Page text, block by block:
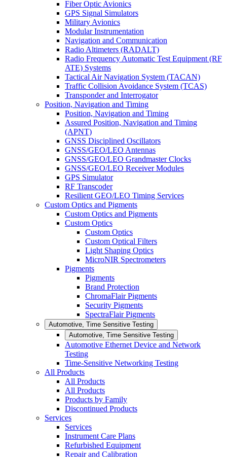
Fiber Optic Avionics
GPS Signal Simulators
Military Avionics
Modular Instrumentation
Navigation and Communication
Radio Altimeters (RADALT)
Radio Frequency Automatic Test Equipment (RF
ATE) Systems
Tactical Air Navigation System (TACAN)
Traffic Collision Avoidance System (TCAS)
Transponder and Interrogator
Position, Navigation and Timing
Position, Navigation and Timing
Assured Position, Navigation and Timing
(APNT)
GNSS Disciplined Oscillators
GNSS/GEO/LEO Antennas
GNSS/GEO/LEO Grandmaster Clocks
GNSS/GEO/LEO Receiver Modules
GPS Simulator
RF Transcoder
Resilient GEO/LEO Timing Services
Custom Optics and Pigments
Custom Optics and Pigments
Custom Optics
Custom Optics
Custom Optical Filters
Light Shaping Optics
MicroNIR Spectrometers
Pigments
Pigments
Brand Protection
ChromaFlair Pigments
Security Pigments
SpectraFlair Pigments
Automotive, Time Sensitive Testing
Automotive, Time Sensitive Testing
Automotive Ethernet Device and Network
Testing
Time-Sensitive Networking Testing
All Products
All Products
All Products
Products by Family
Discontinued Products
Services
Services
Instrument Care Plans
Refurbished Equipment
Repair and Calibration